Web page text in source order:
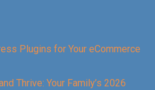
Plugins for Your eCommerce
Thrive: Your Family’s 2026